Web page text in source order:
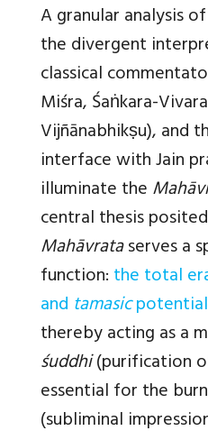
A granular analysis
the divergent
classical
Miśra, Śaṅkara-
Vijñānabhikṣu), and
interface with Jain
illuminate the
central thesis
Mahāvrataserves a
function:the total
and tamasic
thereby acting as a
śuddhi(purification
essential for the
(subliminal